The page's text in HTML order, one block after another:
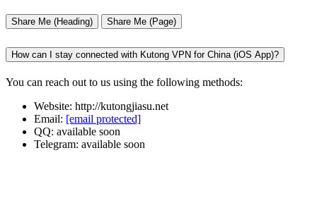
Share Me (Heading) Share Me (Page)
How can I stay connected with Kutong VPN for China (iOS App)?
You can reach out to us using the following methods:
Website: http://kutongjiasu.net
Email: [email protected]
QQ: available soon
Telegram: available soon